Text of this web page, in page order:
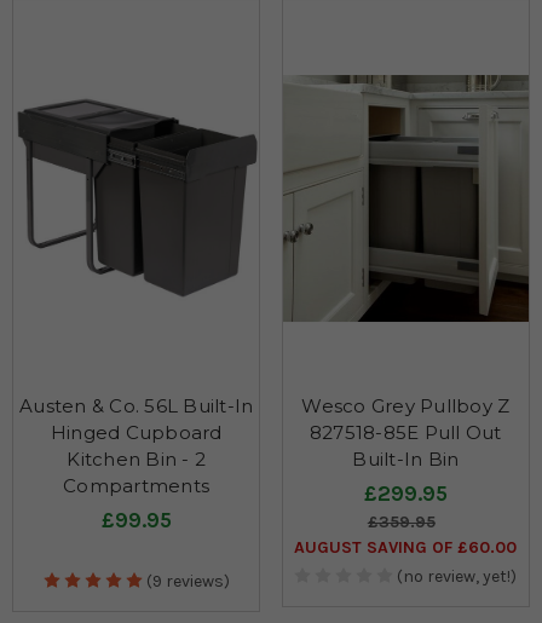
Austen & Co. 56L Built-In
Hinged Cupboard
Kitchen Bin - 2
Compartments
£99.95
(9 reviews)
Wesco Grey Pullboy Z
827518-85E Pull Out
Built-In Bin
£299.95
£359.95
AUGUST SAVING OF £60.00
(no review, yet!)